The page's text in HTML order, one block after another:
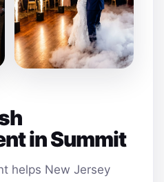
in Summit
helps New Jersey